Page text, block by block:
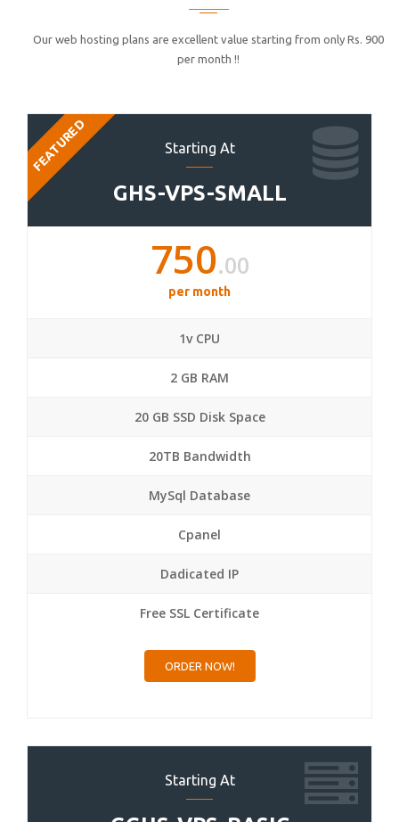
Our web hosting plans are excellent value starting from only Rs. 900
per month !!
Starting At
GHS-VPS-SMALL
FEATURED
750.00
per month
1v CPU
2 GB RAM
20 GB SSD Disk Space
20TB Bandwidth
MySql Database
Cpanel
Dadicated IP
Free SSL Certificate
ORDER NOW!
Starting At